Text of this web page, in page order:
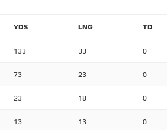
YDS LNG TD
133 33 0
73 23 0
23 18 0
13 13 0